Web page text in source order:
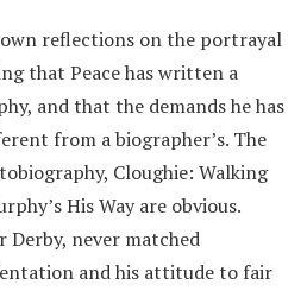
reflections on the portrayal
that Peace has written a
and that the demands he has
from a biographer’s. The
Cloughie: Walking
His Way are obvious.
Derby, never matched
and his attitude to fair